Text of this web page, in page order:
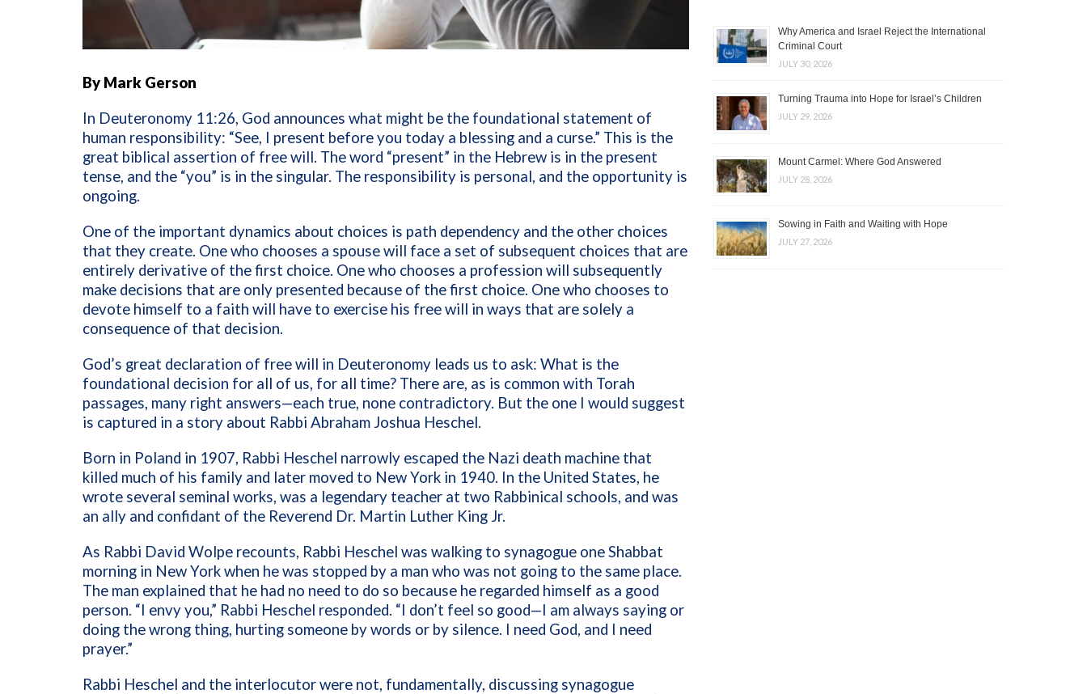
By Mark Gerson
In Deuteronomy 11:26, God announces what might be the foundational statement of
human responsibility: “See, I present before you today a blessing and a curse.” This is the
great biblical assertion of free will. The word “present” in the Hebrew is in the present
tense, and the “you” is in the singular. The responsibility is personal, and the opportunity is
ongoing.
One of the important dynamics about choices is path dependency and the other choices
that they create. One who chooses a spouse will face a set of subsequent choices that are
entirely derivative of the first choice. One who chooses a profession will subsequently
make decisions that are only presented because of the first choice. One who chooses to
devote himself to a faith will have to exercise his free will in ways that are solely a
consequence of that decision.
God’s great declaration of free will in Deuteronomy leads us to ask: What is the
foundational decision for all of us, for all time? There are, as is common with Torah
passages, many right answers—each true, none contradictory. But the one I would suggest
is captured in a story about Rabbi Abraham Joshua Heschel.
Born in Poland in 1907, Rabbi Heschel narrowly escaped the Nazi death machine that
killed much of his family and later moved to New York in 1940. In the United States, he
wrote several seminal works, was a legendary teacher at two Rabbinical schools, and was
an ally and confidant of the Reverend Dr. Martin Luther King Jr.
As Rabbi David Wolpe recounts, Rabbi Heschel was walking to synagogue one Shabbat
morning in New York when he was stopped by a man who was not going to the same place.
The man explained that he had no need to do so because he regarded himself as a good
person. “I envy you,” Rabbi Heschel responded. “I don’t feel so good—I am always saying or
doing the wrong thing, hurting someone by words or by silence. I need God, and I need
prayer.”
Rabbi Heschel and the interlocutor were not, fundamentally, discussing synagogue
Why America and Israel Reject the International
Criminal Court
JULY 30, 2026
Turning Trauma into Hope for Israel’s Children
JULY 29, 2026
Mount Carmel: Where God Answered
JULY 28, 2026
Sowing in Faith and Waiting with Hope
JULY 27, 2026